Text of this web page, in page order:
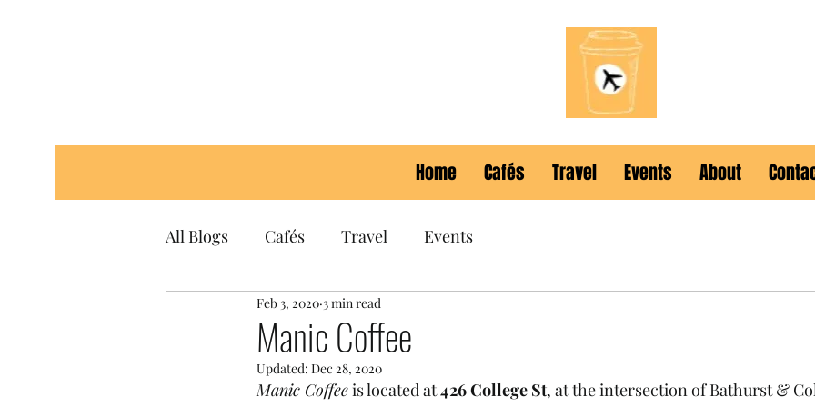
Home Cafés Travel Events About
All Blogs Cafés Travel Events
Manic Coffee
Feb 3, 2020 3 min read
Updated: Dec 28, 2020
Manic Coffee is located at 426 College St, at the intersection of Bathurst &